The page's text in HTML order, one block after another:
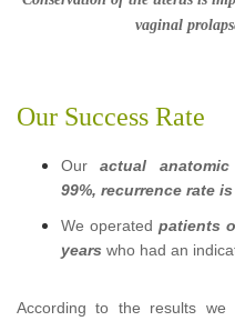
vaginal
Our Success Rate
Our actual
99%, recurrence rate
We operated patients
years who had an
According to the results we